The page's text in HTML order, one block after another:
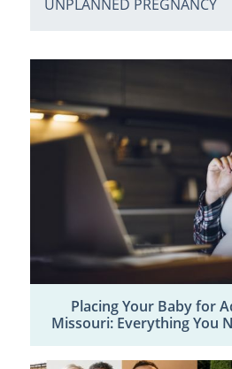
UNPLANNED PREGNANCY
Placing Your Baby for
Missouri: Everything You